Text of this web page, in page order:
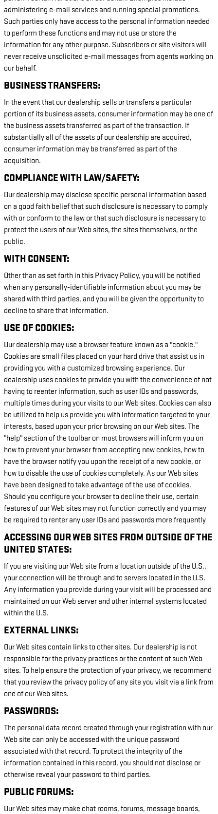
administering e-mail services and running special promotions.
Such parties only have access to the personal information needed
to perform these functions and may not use or store the
information for any other purpose. Subscribers or site visitors will
never receive unsolicited e-mail messages from agents working on
our behalf.
BUSINESS TRANSFERS:
In the event that our dealership sells or transfers a particular
portion of its business assets, consumer information may be one of
the business assets transferred as part of the transaction. If
substantially all of the assets of our dealership are acquired,
consumer information may be transferred as part of the
acquisition.
COMPLIANCE WITH LAW/SAFETY:
Our dealership may disclose specific personal information based
on a good faith belief that such disclosure is necessary to comply
with or conform to the law or that such disclosure is necessary to
protect the users of our Web sites, the sites themselves, or the
public.
WITH CONSENT:
Other than as set forth in this Privacy Policy, you will be notified
when any personally-identifiable information about you may be
shared with third parties, and you will be given the opportunity to
decline to share that information.
USE OF COOKIES:
Our dealership may use a browser feature known as a "cookie."
Cookies are small files placed on your hard drive that assist us in
providing you with a customized browsing experience. Our
dealership uses cookies to provide you with the convenience of not
having to reenter information, such as user IDs and passwords,
multiple times during your visits to our Web sites. Cookies can also
be utilized to help us provide you with information targeted to your
interests, based upon your prior browsing on our Web sites. The
"help" section of the toolbar on most browsers will inform you on
how to prevent your browser from accepting new cookies, how to
have the browser notify you upon the receipt of a new cookie, or
how to disable the use of cookies completely. As our Web sites
have been designed to take advantage of the use of cookies.
Should you configure your browser to decline their use, certain
features of our Web sites may not function correctly and you may
be required to renter any user IDs and passwords more frequently
ACCESSING OUR WEB SITES FROM OUTSIDE OF THE
UNITED STATES:
If you are visiting our Web site from a location outside of the U.S.,
your connection will be through and to servers located in the U.S.
Any information you provide during your visit will be processed and
maintained on our Web server and other internal systems located
within the U.S.
EXTERNAL LINKS:
Our Web sites contain links to other sites. Our dealership is not
responsible for the privacy practices or the content of such Web
sites. To help ensure the protection of your privacy, we recommend
that you review the privacy policy of any site you visit via a link from
one of our Web sites.
PASSWORDS:
The personal data record created through your registration with our
Web site can only be accessed with the unique password
associated with that record. To protect the integrity of the
information contained in this record, you should not disclose or
otherwise reveal your password to third parties.
PUBLIC FORUMS:
Our Web sites may make chat rooms, forums, message boards,